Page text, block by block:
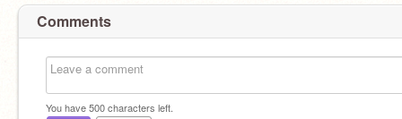
Comments
You have500characters left.